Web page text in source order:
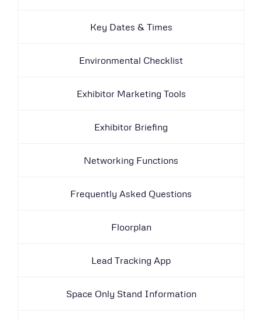
Key Dates & Times
Environmental Checklist
Exhibitor Marketing Tools
Exhibitor Briefing
Networking Functions
Frequently Asked Questions
Floorplan
Lead Tracking App
Space Only Stand Information